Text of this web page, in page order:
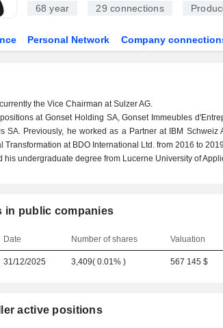
68 year 29 connections
Personal Network Company
the Vice Chairman at Sulzer AG.
at Gonset Holding SA, Gonset Immeubles
SA. Previously, he worked as a Partner at IBM Schweiz
Transformation at BDO International Ltd. from 2016 to
his undergraduate degree from Lucerne University of
in public companies
Date Number of shares Valuation
31/12/2025 3,409(0.01% ) 567 145 $
active positions